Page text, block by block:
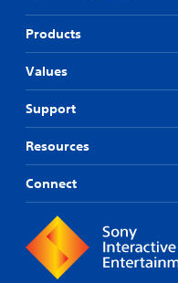
Products
Values
Support
Resources
Connect